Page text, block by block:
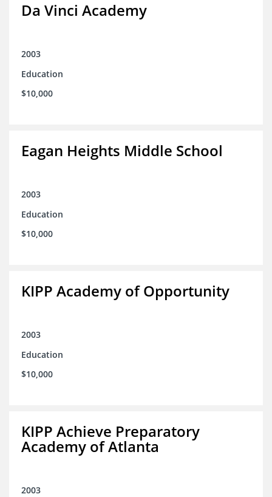
Da Vinci Academy
2003
Education
$10,000
Eagan Heights Middle School
2003
Education
$10,000
KIPP Academy of Opportunity
2003
Education
$10,000
KIPP Achieve Preparatory
Academy of Atlanta
2003